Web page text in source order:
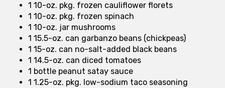
1 10-oz. pkg. frozen cauliflower florets
1 10-oz. pkg. frozen spinach
1 10-oz. jar mushrooms
1 15.5-oz. can garbanzo beans (chickpeas)
1 15-oz. can no-salt-added black beans
1 14.5-oz. can diced tomatoes
1 bottle peanut satay sauce
1 1.25-oz. pkg. low-sodium taco seasoning